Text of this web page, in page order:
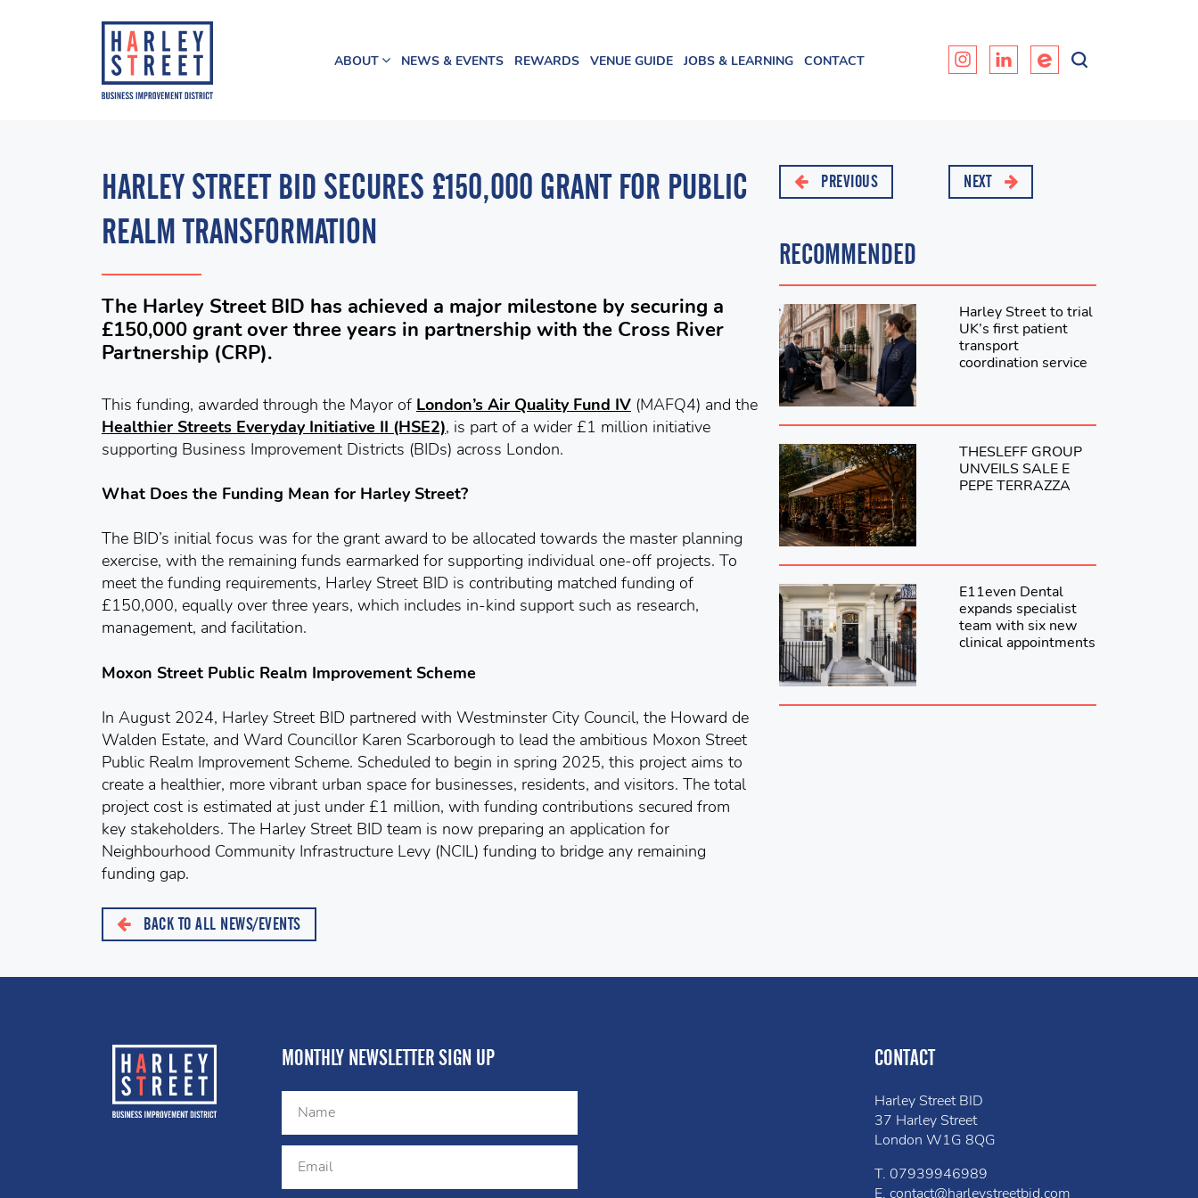
ABOUT NEWS & EVENTS REWARDS VENUE GUIDE JOBS & LEARNING CONTACT
HARLEY STREET BID SECURES £150,000 GRANT FOR PUBLIC
REALM TRANSFORMATION
The Harley Street BID has achieved a major milestone by securing a
£150,000 grant over three years in partnership with the Cross River
Partnership (CRP).
This funding, awarded through the Mayor of London’s Air Quality Fund IV (MAFQ4) and the
Healthier Streets Everyday Initiative II (HSE2), is part of a wider £1 million initiative
supporting Business Improvement Districts (BIDs) across London.
What Does the Funding Mean for Harley Street?
The BID’s initial focus was for the grant award to be allocated towards the master planning
exercise, with the remaining funds earmarked for supporting individual one-off projects. To
meet the funding requirements, Harley Street BID is contributing matched funding of
£150,000, equally over three years, which includes in-kind support such as research,
management, and facilitation.
Moxon Street Public Realm Improvement Scheme
In August 2024, Harley Street BID partnered with Westminster City Council, the Howard de
Walden Estate, and Ward Councillor Karen Scarborough to lead the ambitious Moxon Street
Public Realm Improvement Scheme. Scheduled to begin in spring 2025, this project aims to
create a healthier, more vibrant urban space for businesses, residents, and visitors. The total
project cost is estimated at just under £1 million, with funding contributions secured from
key stakeholders. The Harley Street BID team is now preparing an application for
Neighbourhood Community Infrastructure Levy (NCIL) funding to bridge any remaining
funding gap.
BACK TO ALL NEWS/EVENTS
PREVIOUS NEXT
RECOMMENDED
Harley Street to trial
UK’s first patient
transport
coordination service
THESLEFF GROUP
UNVEILS SALE E
PEPE TERRAZZA
E11even Dental
expands specialist
team with six new
clinical appointments
MONTHLY NEWSLETTER SIGN UP CONTACT
Harley Street BID
37 Harley Street
London W1G 8QG
T. 07939946989
E. contact@harleystreetbid.com